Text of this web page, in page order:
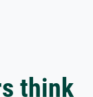
think